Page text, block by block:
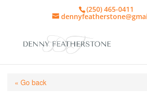
(250) 465-0411
« Go back